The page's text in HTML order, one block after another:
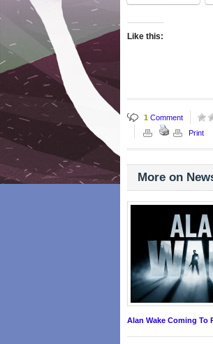
Like this:
1 Comment
Print
More on
Alan Wake Coming To